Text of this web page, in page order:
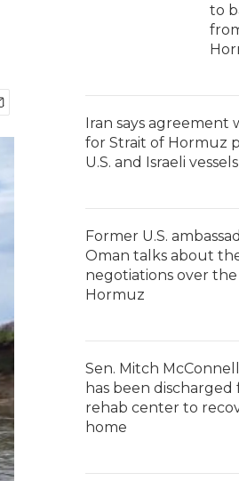
to
Iran says agreement
for Strait of Hormuz
U.S. and Israeli vessels
Former U.S.
Oman talks about
negotiations over
Hormuz
Sen. Mitch
has been discharged
rehab center to
home